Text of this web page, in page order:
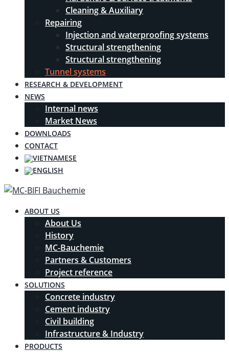
Cleaning & Auxiliary
Repairing
Injection and waterproofing systems
Structural strengthening
Structural strengthening
Tunnel systems
RESEARCH & DEVELOPMENT
NEWS
Internal news
Market News
DOWNLOADS
CONTACT
ABOUT US
About Us
History
MC-Bauchemie
Partners & Customers
Project reference
SOLUTIONS
Concrete industry
Cement industry
Civil building
Infrastructure & Industry
PRODUCTS